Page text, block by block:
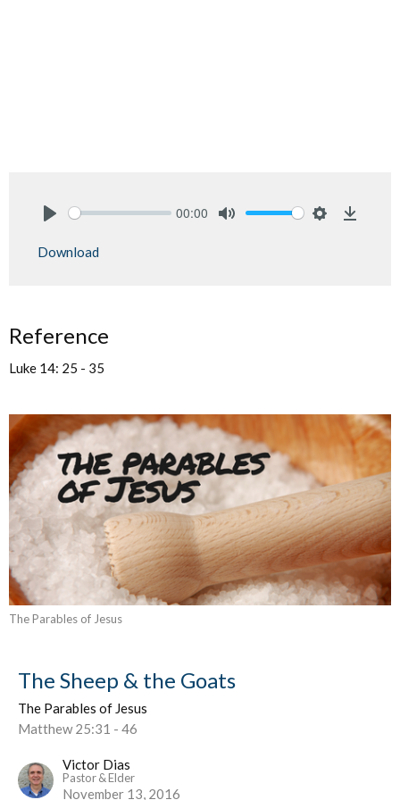
00:00
Download
Reference
Luke 14: 25 - 35
The Parables of Jesus
The Sheep & the Goats
The Parables of Jesus
Matthew 25:31 - 46
Victor Dias
Pastor & Elder
November 13, 2016